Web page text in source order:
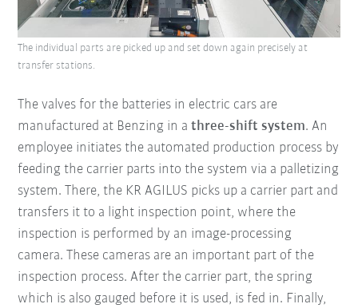
The valves for the batteries in electric cars are
manufactured at Benzing in athree-shift system. An
employee initiates the automated production process by
feeding the carrier parts into the system via a palletizing
system. There, the KR AGILUS picks up a carrier part and
transfers it to a light inspection point, where the
inspection is performed by an image-processing
camera. These cameras are an important part of the
inspection process. After the carrier part, the spring
which is also gauged before it is used, is fed in. Finally,
The individual parts are picked up and set down again precisely at
transfer stations.